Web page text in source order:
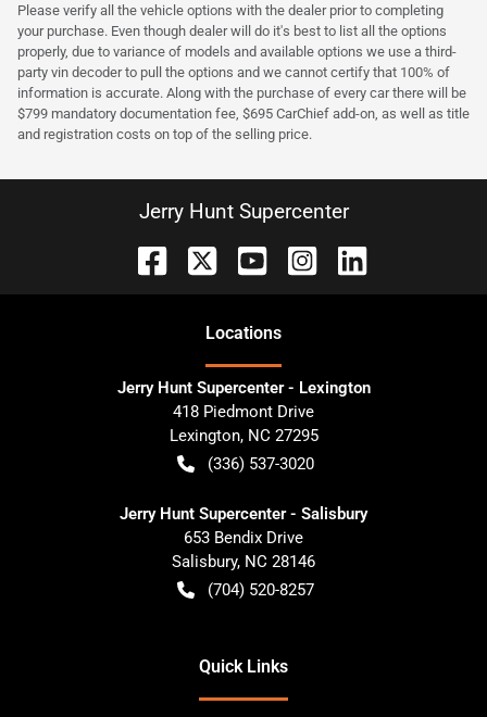
Please verify all the vehicle options with the dealer prior to completing
your purchase. Even though dealer will do it's best to list all the options
properly, due to variance of models and available options we use a third-
party vin decoder to pull the options and we cannot certify that 100% of
information is accurate. Along with the purchase of every car there will be
$799 mandatory documentation fee, $695 CarChief add-on, as well as title
and registration costs on top of the selling price.
Jerry Hunt Supercenter
Locations
Jerry Hunt Supercenter - Lexington
418 Piedmont Drive
Lexington, NC 27295
(336) 537-3020
Jerry Hunt Supercenter - Salisbury
653 Bendix Drive
Salisbury, NC 28146
(704) 520-8257
Quick Links